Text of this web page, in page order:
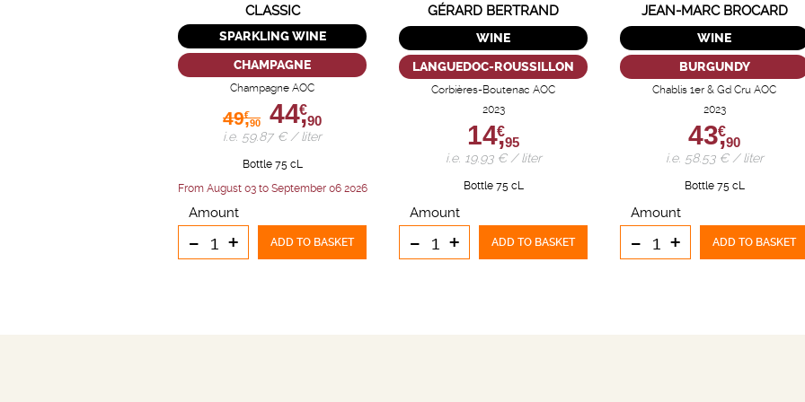
CLASSIC
SPARKLING WINE
CHAMPAGNE
Champagne AOC
49,
€
90 44,
€
90
i.e. 59.87 € / liter
Bottle 75 cL
From August 03 to September 06 2026
Amount
- + ADD TO BASKET
GÉRARD BERTRAND
WINE
LANGUEDOC-ROUSSILLON
Corbières-Boutenac AOC
2023
14,
€
95
i.e. 19.93 € / liter
Bottle 75 cL
Amount
- + ADD TO BASKET
JEAN-MARC BROCARD
WINE
BURGUNDY
Chablis 1er & Gd Cru AOC
2023
43,
€
90
i.e. 58.53 € / liter
Bottle 75 cL
Amount
- + ADD TO BASKET